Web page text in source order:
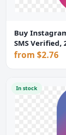
Buy
SMS Verified,
from $2.76
In stock